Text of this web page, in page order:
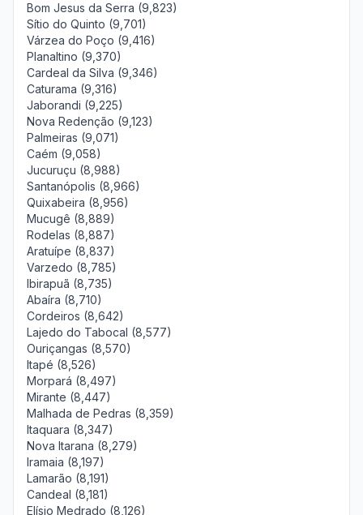
Bom Jesus da Serra (9,823)
Sítio do Quinto (9,701)
Várzea do Poço (9,416)
Planaltino (9,370)
Cardeal da Silva (9,346)
Caturama (9,316)
Jaborandi (9,225)
Nova Redenção (9,123)
Palmeiras (9,071)
Caém (9,058)
Jucuruçu (8,988)
Santanópolis (8,966)
Quixabeira (8,956)
Mucugê (8,889)
Rodelas (8,887)
Aratuípe (8,837)
Varzedo (8,785)
Ibirapuã (8,735)
Abaíra (8,710)
Cordeiros (8,642)
Lajedo do Tabocal (8,577)
Ouriçangas (8,570)
Itapé (8,526)
Morpará (8,497)
Mirante (8,447)
Malhada de Pedras (8,359)
Itaquara (8,347)
Nova Itarana (8,279)
Iramaia (8,197)
Lamarão (8,191)
Candeal (8,181)
Elísio Medrado (8,126)